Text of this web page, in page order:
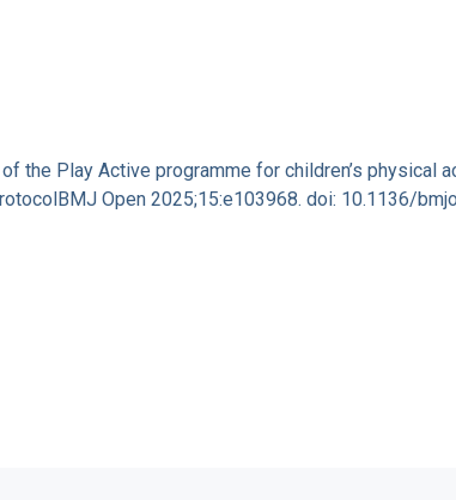
the Play Active programme for children’s
Open 2025;15:e103968. doi: 10.1136/